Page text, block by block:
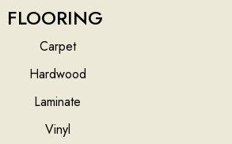
FLOORING
Carpet
Hardwood
Laminate
Vinyl